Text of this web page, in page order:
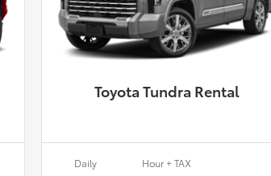
Toyota Tundra Rental
Daily Hour + TAX